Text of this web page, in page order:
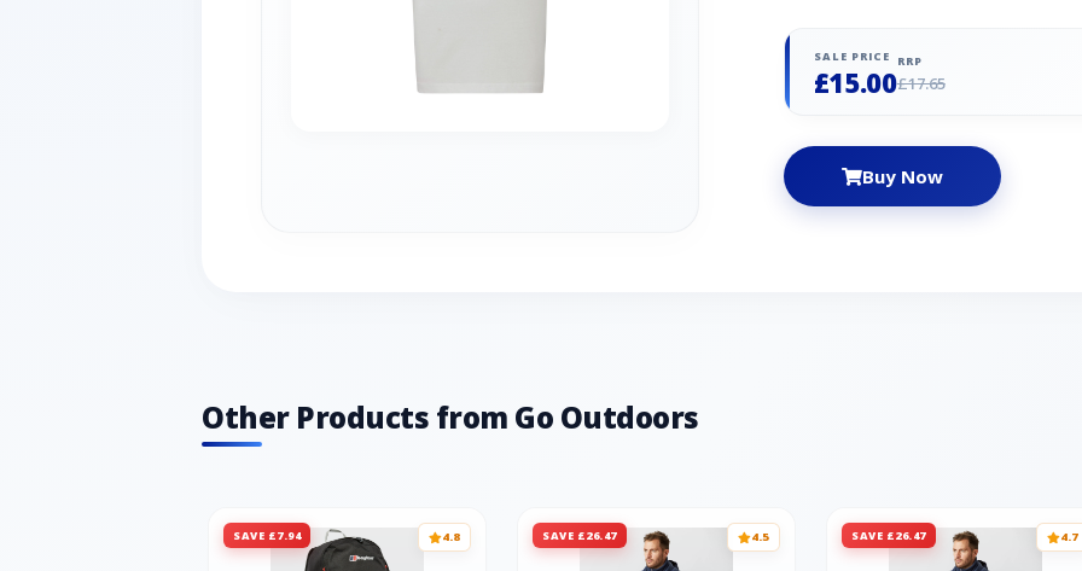
SALE PRICE
£15.00
RRP
£17.65
Buy Now
Other Products from Go Outdoors
SAVE £7.94 4.8 SAVE £26.47 4.5 SAVE £26.47 4.7